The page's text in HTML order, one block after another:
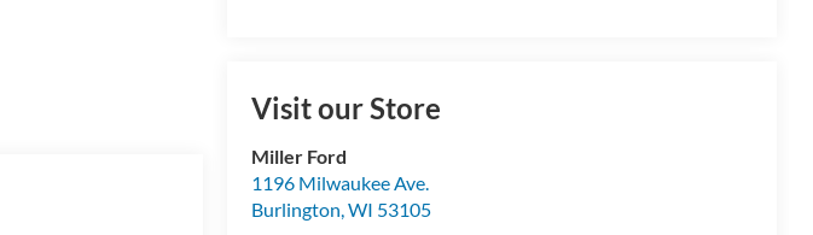
Visit our Store
Miller Ford
1196 Milwaukee Ave.
Burlington,WI 53105